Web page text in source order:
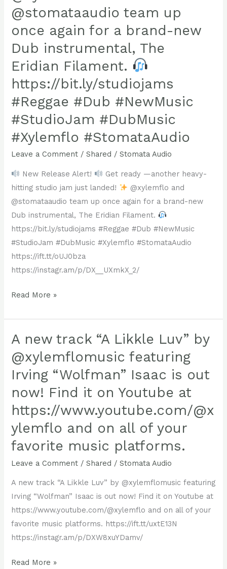
it’s
set
to
light
up
playlist!
Available
on
your
favorite
platforms,
“Emergence”
is
here
to
capture
hearts
and
alike.
is
taking
to
the
next
level,
crafting
a
soundscape
that
both
familiar
and
groundbreaking.
@stomataaudio team up
once again for a brand-new
Dub instrumental, The
Eridian Filament.
https://bit.ly/studiojams
#Reggae #Dub #NewMusic
#StudioJam #DubMusic
#Xylemflo #StomataAudio
Leave a Comment /Shared /Stomata Audio
New Release Alert!
Get ready —another heavy-
hitting studio jam just landed!
@xylemflo and
@stomataaudio team up once again for a brand-new
Dub instrumental, The Eridian Filament.
https://bit.ly/studiojams #Reggae #Dub #NewMusic
#StudioJam #DubMusic #Xylemflo #StomataAudio
https://ift.tt/oUJ0bza
https://instagr.am/p/DX__UXmkX_2/
Release
Alert!
Get
ready
—
another
heavy-
hitting
studio
jam
landed!
@xylemflo
and
@stomataaudio
Read More »
A new track “A Likkle Luv” by
@xylemflomusic featuring
Irving “Wolfman” Isaac is out
now! Find it on Youtube at
https://www.youtube.com/@x
ylemflo and on all of your
favorite music platforms.
Leave a Comment /Shared /Stomata Audio
A new track “A Likkle Luv” by @xylemflomusic featuring
Irving “Wolfman” Isaac is out now! Find it on Youtube at
https://www.youtube.com/@xylemflo and on all of your
favorite music platforms. https://ift.tt/uxtE13N
https://instagr.am/p/DXW8xuYDamv/
A
Read More »